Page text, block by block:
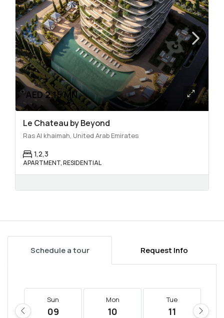
AED 2.15 MN
Le Chateau by Beyond
Ras Al khaimah, United Arab Emirates
1,2,3
APARTMENT, RESIDENTIAL
Schedule a tour Request Info
Sun
09
Mon
10
Tue
11